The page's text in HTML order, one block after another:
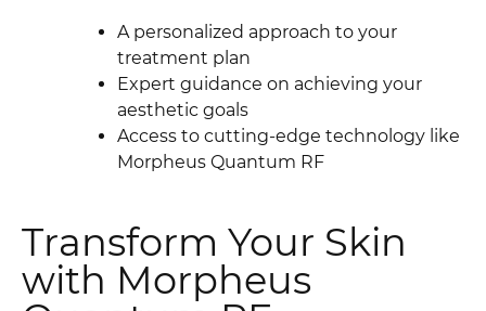
A personalized approach to your
treatment plan
Expert guidance on achieving your
aesthetic goals
Access to cutting-edge technology like
Morpheus Quantum RF
Transform Your Skin
with Morpheus